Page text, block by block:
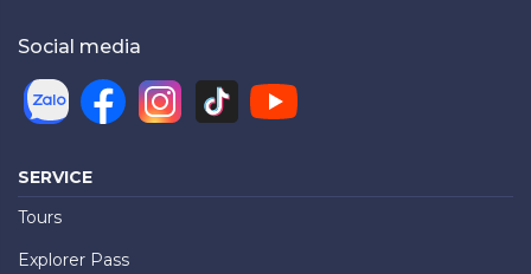
Social media
SERVICE
Tours
Explorer Pass